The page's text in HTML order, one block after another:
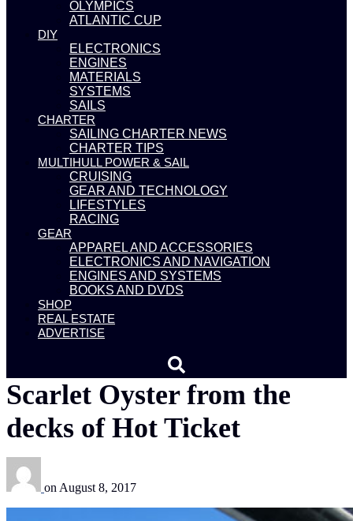
OLYMPICS
ATLANTIC CUP
DIY
ELECTRONICS
ENGINES
MATERIALS
SYSTEMS
SAILS
CHARTER
SAILING CHARTER NEWS
CHARTER TIPS
MULTIHULL POWER & SAIL
CRUISING
GEAR AND TECHNOLOGY
LIFESTYLES
RACING
GEAR
APPAREL AND ACCESSORIES
ELECTRONICS AND NAVIGATION
ENGINES AND SYSTEMS
BOOKS AND DVDS
SHOP
REAL ESTATE
ADVERTISE
Scarlet Oyster from the
decks of Hot Ticket
on August 8, 2017